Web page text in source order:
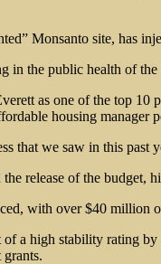
Monsanto site, has
in the public health of
as one of the top
housing
that we saw in this
release of the budget,
with over $40 million
a high stability rating